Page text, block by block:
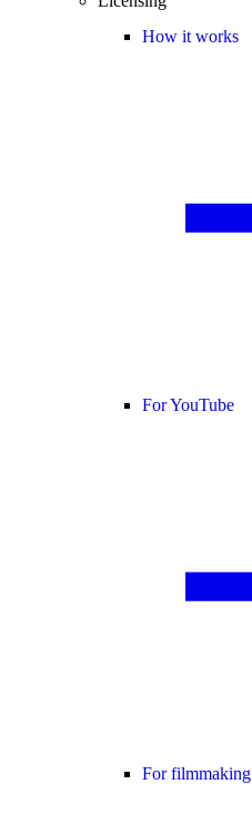
How it works
For YouTube
For filmmaking